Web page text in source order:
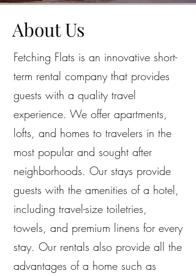
About Us
Fetching Flats is an innovative short-
term rental company that provides
guests with a quality travel
experience. We offer apartments,
lofts, and homes to travelers in the
most popular and sought after
neighborhoods. Our stays provide
guests with the amenities of a hotel,
including travel-size toiletries,
towels, and premium linens for every
stay. Our rentals also provide all the
advantages of a home such as